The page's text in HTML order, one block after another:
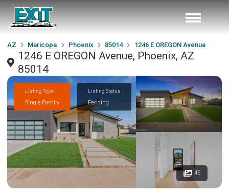
AZ Maricopa Phoenix 85014 1246 E OREGON Avenue
1246 E OREGON Avenue, Phoenix, AZ
85014
Listing Type
Single Family
Listing Status
Pending
45